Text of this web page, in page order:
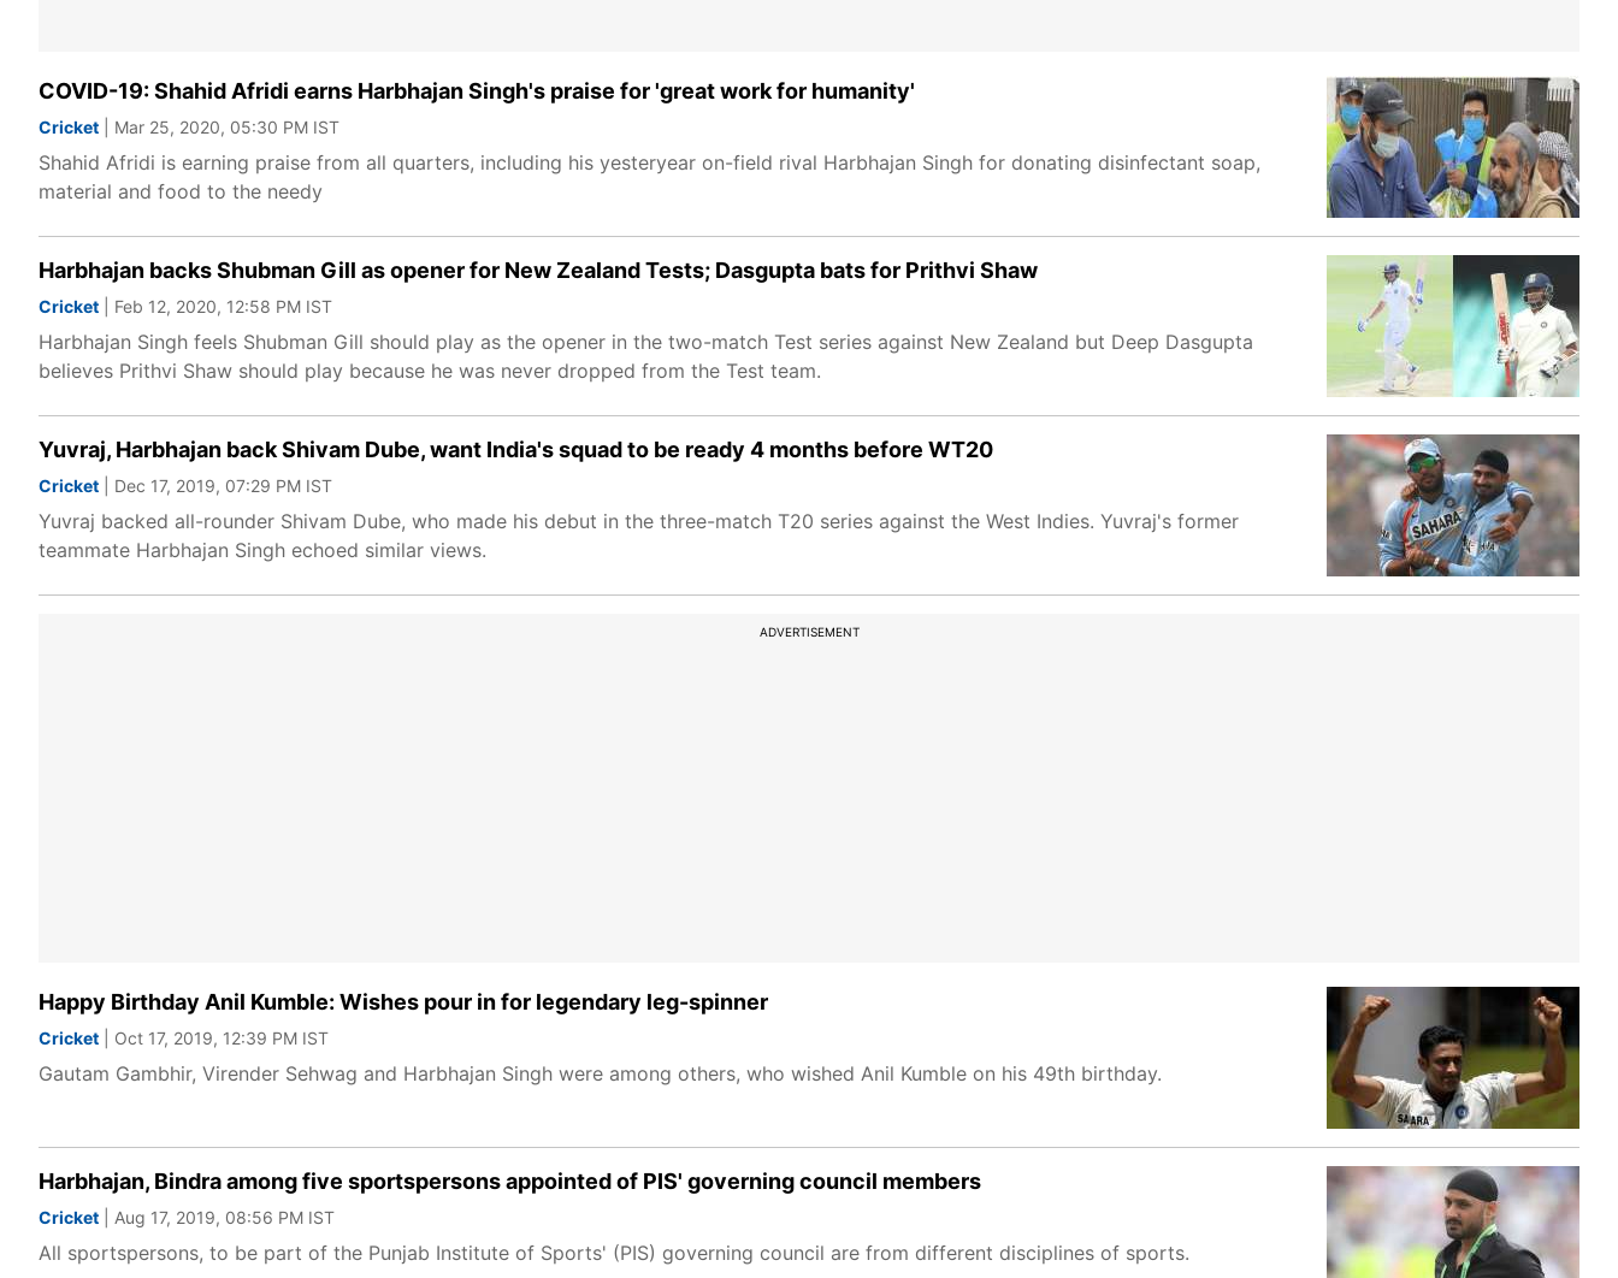
COVID-19: Shahid Afridi earns Harbhajan Singh's praise for 'great work for humanity'
Cricket | Mar 25, 2020, 05:30 PM IST
Shahid Afridi is earning praise from all quarters, including his yesteryear on-field rival Harbhajan Singh for donating disinfectant soap,
material and food to the needy
Harbhajan backs Shubman Gill as opener for New Zealand Tests; Dasgupta bats for Prithvi Shaw
Cricket | Feb 12, 2020, 12:58 PM IST
Harbhajan Singh feels Shubman Gill should play as the opener in the two-match Test series against New Zealand but Deep Dasgupta
believes Prithvi Shaw should play because he was never dropped from the Test team.
Yuvraj, Harbhajan back Shivam Dube, want India's squad to be ready 4 months before WT20
Cricket | Dec 17, 2019, 07:29 PM IST
Yuvraj backed all-rounder Shivam Dube, who made his debut in the three-match T20 series against the West Indies. Yuvraj's former
teammate Harbhajan Singh echoed similar views.
ADVERTISEMENT
Happy Birthday Anil Kumble: Wishes pour in for legendary leg-spinner
Cricket | Oct 17, 2019, 12:39 PM IST
Gautam Gambhir, Virender Sehwag and Harbhajan Singh were among others, who wished Anil Kumble on his 49th birthday.
Harbhajan, Bindra among five sportspersons appointed of PIS' governing council members
Cricket | Aug 17, 2019, 08:56 PM IST
All sportspersons, to be part of the Punjab Institute of Sports' (PIS) governing council are from different disciplines of sports.